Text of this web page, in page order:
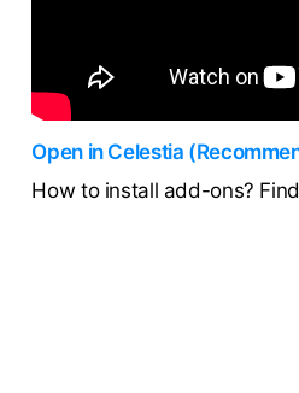
Open in Celestia
How to install add-ons?